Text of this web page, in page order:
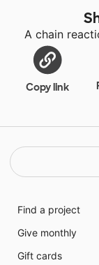
A chain
Copy link
Find a project
Give monthly
Gift cards